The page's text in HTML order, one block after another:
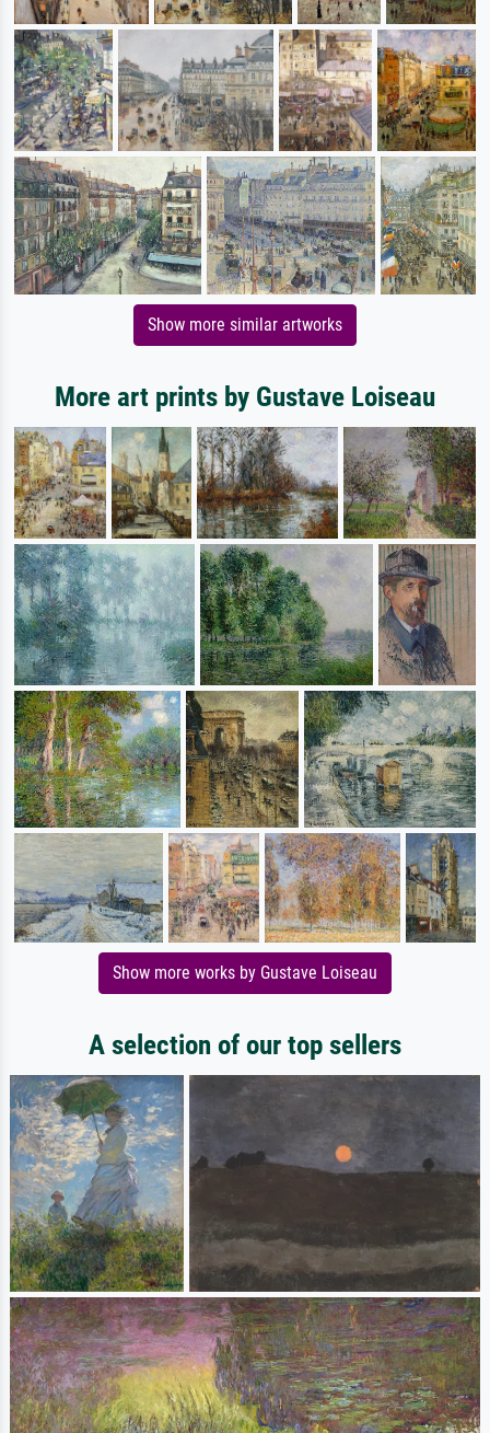
Show more similar artworks
More art prints by Gustave Loiseau
Show more works by Gustave Loiseau
A selection of our top sellers